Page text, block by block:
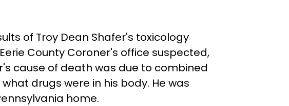
of Troy Dean Shafer's toxicology
County Coroner's office suspected,
cause of death was due to combined
drugs were in his body. He was
home.